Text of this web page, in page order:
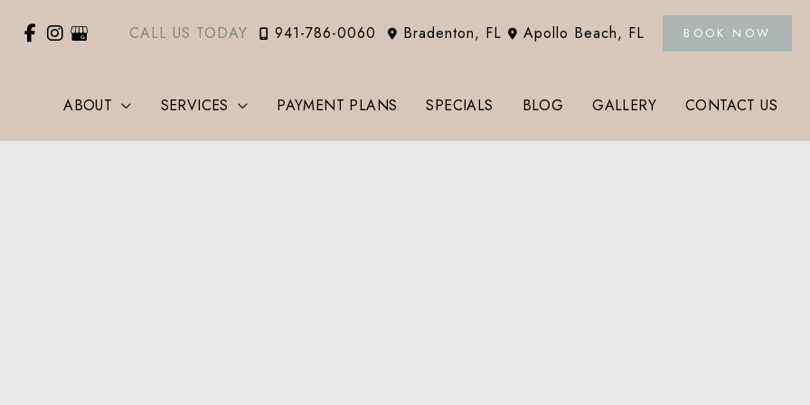
CALL US TODAY 941-786-0060 Apollo Beach, FL
Bradenton, FL BOOK NOW
ABOUT SERVICES PAYMENT PLANS SPECIALS BLOG GALLERY CONTACT US